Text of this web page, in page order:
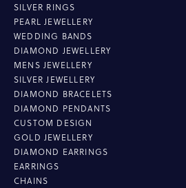
SILVER RINGS
PEARL JEWELLERY
WEDDING BANDS
DIAMOND JEWELLERY
MENS JEWELLERY
SILVER JEWELLERY
DIAMOND BRACELETS
DIAMOND PENDANTS
CUSTOM DESIGN
GOLD JEWELLERY
DIAMOND EARRINGS
EARRINGS
CHAINS